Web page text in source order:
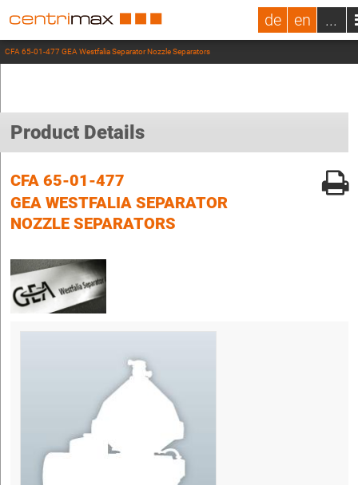
de en ...
CFA 65-01-477 GEA Westfalia Separator Nozzle Separators
Product Details
CFA 65-01-477
GEA WESTFALIA SEPARATOR
NOZZLE SEPARATORS